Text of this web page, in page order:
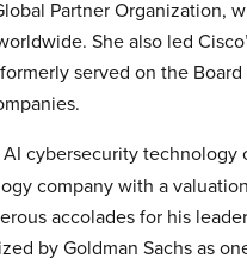
Partner Organization,
She also led
served on the
cybersecurity technology
company with a
accolades for his
by Goldman Sachs as